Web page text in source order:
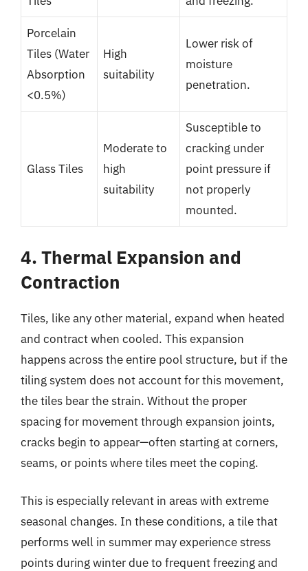
Porcelain
Tiles (Water
Absorption
<0.5%)
High
suitability
Lower risk of
moisture
penetration.
Glass Tiles
Moderate to
high
suitability
Susceptible to
cracking under
point pressure if
not properly
mounted.
4. Thermal Expansion and
Contraction
Tiles, like any other material, expand when heated
and contract when cooled. This expansion
happens across the entire pool structure, but if the
tiling system does not account for this movement,
the tiles bear the strain. Without the proper
spacing for movement through expansion joints,
cracks begin to appear—often starting at corners,
seams, or points where tiles meet the coping.
This is especially relevant in areas with extreme
seasonal changes. In these conditions, a tile that
performs well in summer may experience stress
points during winter due to frequent freezing and